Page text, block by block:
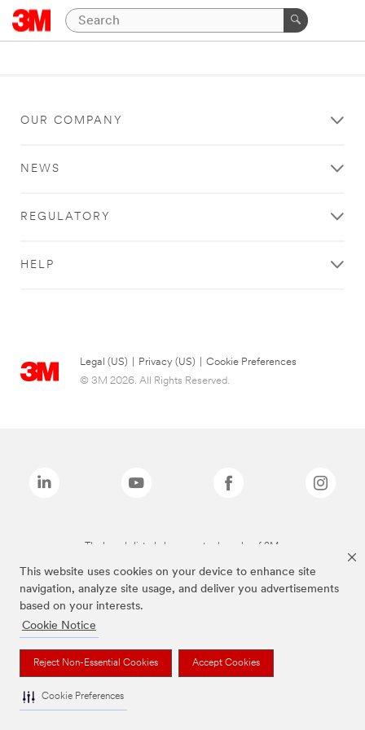
This website uses cookies on your device to enhance site
navigation, analyze site usage, and deliver you advertisements
based on your interests.
Cookie Notice
Reject Non-Essential Cookies Accept Cookies
Cookie Preferences
OUR COMPANY
NEWS
REGULATORY
HELP
Legal (US) Privacy (US)
Cookie Preferences
© 3M 2026. All Rights Reserved.
The brands listed above are trademarks of 3M.